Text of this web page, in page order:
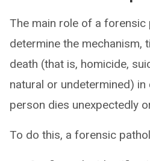
The main role of a
determine the mechanism,
death (that is, homicide,
natural or undetermined) in
person dies unexpectedly
To do this, a forensic